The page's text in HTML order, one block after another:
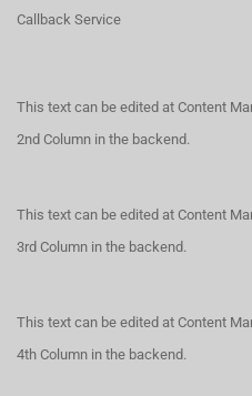
Callback Service
This text can be edited at Content
2nd Column in the backend.
This text can be edited at Content
3rd Column in the backend.
This text can be edited at Content
4th Column in the backend.